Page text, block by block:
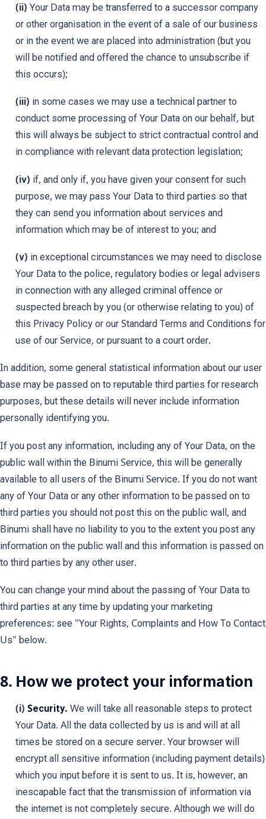
(ii) Your Data may be transferred to a successor company
or other organisation in the event of a sale of our business
or in the event we are placed into administration (but you
will be notified and offered the chance to unsubscribe if
this occurs);
(iii) in some cases we may use a technical partner to
conduct some processing of Your Data on our behalf, but
this will always be subject to strict contractual control and
in compliance with relevant data protection legislation;
(iv) if, and only if, you have given your consent for such
purpose, we may pass Your Data to third parties so that
they can send you information about services and
information which may be of interest to you; and
(v) in exceptional circumstances we may need to disclose
Your Data to the police, regulatory bodies or legal advisers
in connection with any alleged criminal offence or
suspected breach by you (or otherwise relating to you) of
this Privacy Policy or our Standard Terms and Conditions for
use of our Service, or pursuant to a court order.
In addition, some general statistical information about our user
base may be passed on to reputable third parties for research
purposes, but these details will never include information
personally identifying you.
If you post any information, including any of Your Data, on the
public wall within the Binumi Service, this will be generally
available to all users of the Binumi Service. If you do not want
any of Your Data or any other information to be passed on to
third parties you should not post this on the public wall, and
Binumi shall have no liability to you to the extent you post any
information on the public wall and this information is passed on
to third parties by any other user.
You can change your mind about the passing of Your Data to
third parties at any time by updating your marketing
preferences: see "Your Rights, Complaints and How To Contact
Us" below.
8. How we protect your information
(i) Security. We will take all reasonable steps to protect
Your Data. All the data collected by us is and will at all
times be stored on a secure server. Your browser will
encrypt all sensitive information (including payment details)
which you input before it is sent to us. It is, however, an
inescapable fact that the transmission of information via
the internet is not completely secure. Although we will do